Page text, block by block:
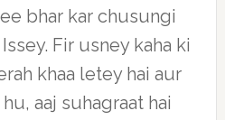
bhar kar chusungi
Fir usney kaha ki
khaa letey hai aur
aaj suhagraat hai